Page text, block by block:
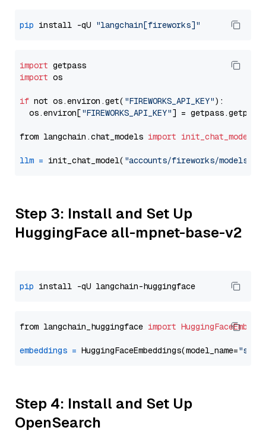
pip install -qU "langchain[fireworks]"
import
import os
if not os.environ.get( "FIREWORKS_API_KEY"):
  os.environ[
"FIREWORKS_API_KEY"] = getpass.getpass(
from langchain.chat_models import init_chat_model
llm = init_chat_model( "accounts/fireworks/models/
Step 3: Install and Set Up
HuggingFace all-mpnet-base-v2
pip
from langchain_huggingface import
embeddings = HuggingFaceEmbeddings(model_name=
Step 4: Install and Set Up
OpenSearch